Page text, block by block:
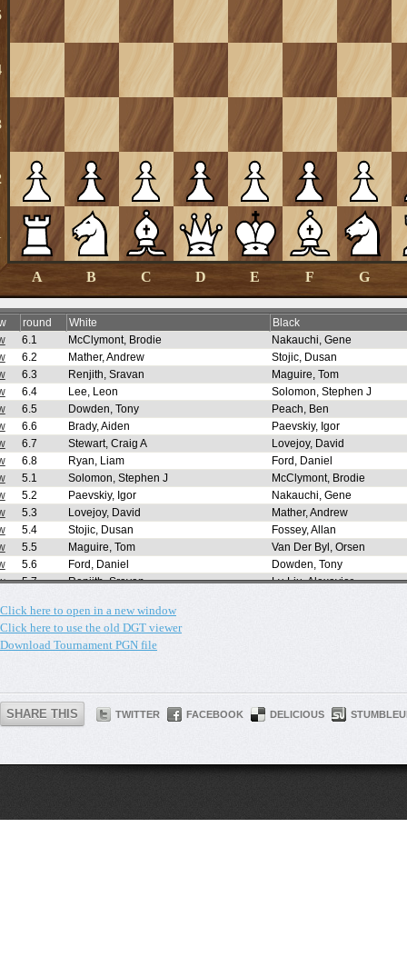
Click here to open in a new window
Click here to use the old DGT viewer
Download Tournament PGN file
SHARE THIS TWITTER FACEBOOK DELICIOUS